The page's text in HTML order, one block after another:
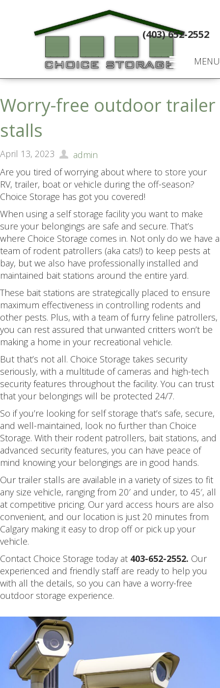
MENU
(403) 652-2552
Worry-free outdoor trailer
stalls
April 13, 2023
admin
Are you tired of worrying about where to store your
RV, trailer, boat or vehicle during the off-season?
Choice Storage has got you covered!
When using a self storage facility you want to make
sure your belongings are safe and secure. That’s
where Choice Storage comes in. Not only do we have a
team of rodent patrollers (aka cats!) to keep pests at
bay, but we also have professionally installed and
maintained bait stations around the entire yard.
These bait stations are strategically placed to ensure
maximum effectiveness in controlling rodents and
other pests. Plus, with a team of furry feline patrollers,
you can rest assured that unwanted critters won’t be
making a home in your recreational vehicle.
But that’s not all. Choice Storage takes security
seriously, with a multitude of cameras and high-tech
security features throughout the facility. You can trust
that your belongings will be protected 24/7.
So if you’re looking for self storage that’s safe, secure,
and well-maintained, look no further than Choice
Storage. With their rodent patrollers, bait stations, and
advanced security features, you can have peace of
mind knowing your belongings are in good hands.
Our trailer stalls are available in a variety of sizes to fit
any size vehicle, ranging from 20′ and under, to 45′, all
at competitive pricing. Our yard access hours are also
convenient, and our location is just 20 minutes from
Calgary making it easy to drop off or pick up your
vehicle.
Contact Choice Storage today at 403-652-2552. Our
experienced and friendly staff are ready to help you
with all the details, so you can have a worry-free
outdoor storage experience.